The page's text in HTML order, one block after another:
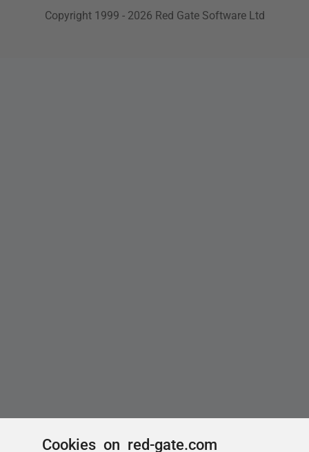
Cookies on red-gate.com